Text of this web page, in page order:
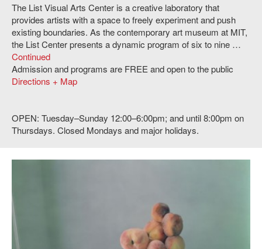
The List Visual Arts Center is a creative laboratory that
provides artists with a space to freely experiment and push
existing boundaries. As the contemporary art museum at MIT,
the List Center presents a dynamic program of six to nine …
Continued
Admission and programs are FREE and open to the public
Directions + Map
OPEN: Tuesday–Sunday 12:00–6:00pm; and until 8:00pm on
Thursdays. Closed Mondays and major holidays.